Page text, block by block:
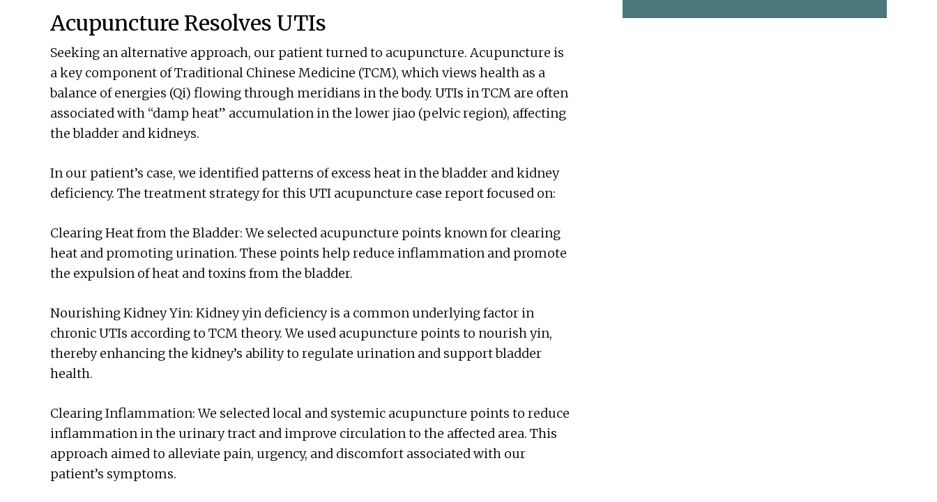
Acupuncture Resolves UTIs
Seeking an alternative approach, our patient turned to acupuncture. Acupuncture is
a key component of Traditional Chinese Medicine (TCM), which views health as a
balance of energies (Qi) flowing through meridians in the body. UTIs in TCM are often
associated with “damp heat” accumulation in the lower jiao (pelvic region), affecting
the bladder and kidneys.
In our patient’s case, we identified patterns of excess heat in the bladder and kidney
deficiency. The treatment strategy for this UTI acupuncture case report focused on:
Clearing Heat from the Bladder: We selected acupuncture points known for clearing
heat and promoting urination. These points help reduce inflammation and promote
the expulsion of heat and toxins from the bladder.
Nourishing Kidney Yin: Kidney yin deficiency is a common underlying factor in
chronic UTIs according to TCM theory. We used acupuncture points to nourish yin,
thereby enhancing the kidney’s ability to regulate urination and support bladder
health.
Clearing Inflammation: We selected local and systemic acupuncture points to reduce
inflammation in the urinary tract and improve circulation to the affected area. This
approach aimed to alleviate pain, urgency, and discomfort associated with our
patient’s symptoms.